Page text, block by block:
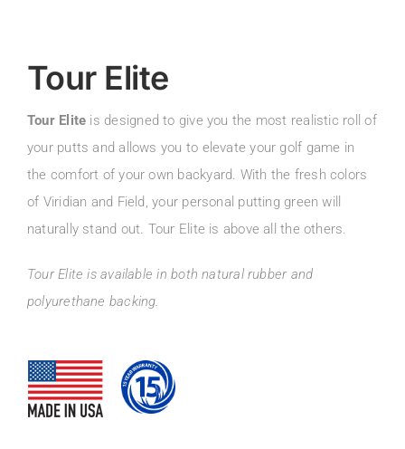
Tour Elite
Tour Elite is designed to give you the most realistic roll of
your putts and allows you to elevate your golf game in
the comfort of your own backyard. With the fresh colors
of Viridian and Field, your personal putting green will
naturally stand out. Tour Elite is above all the others.
Tour Elite is available in both natural rubber and
polyurethane backing.